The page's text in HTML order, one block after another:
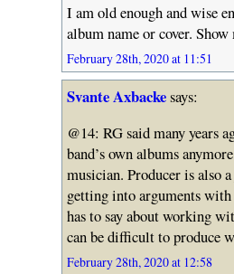
I am old enough and wise
album name or cover.
February 28th, 2020 at 11:51
Svante Axbackesays:
@14: RG said many years
band’s own albums
musician. Producer is also
getting into arguments
has to say about working
can be difficult to produce
February 28th, 2020 at 12:58